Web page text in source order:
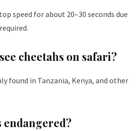
speed for about 20–30 seconds due
cheetahs on safari?
found in Tanzania, Kenya, and other
endangered?